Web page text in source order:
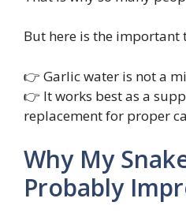
But here is the important
👉 Garlic water is not a
👉 It works best as a
replacement for proper
Why My
Probably